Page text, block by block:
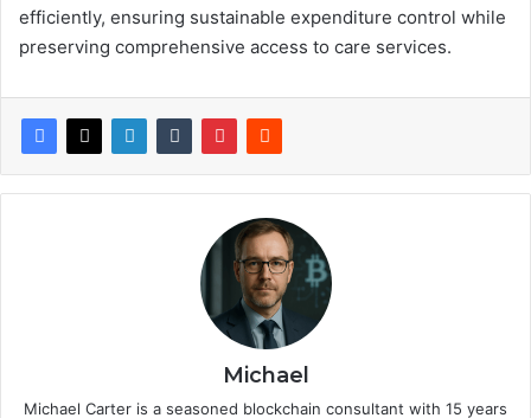
efficiently, ensuring sustainable expenditure control while
preserving comprehensive access to care services.
Michael
Michael Carter is a seasoned blockchain consultant with 15 years